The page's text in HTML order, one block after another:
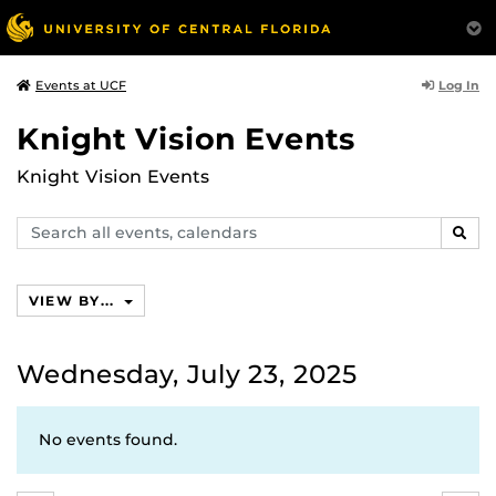
Events at UCF Log In
Knight Vision Events
Knight Vision Events
Search
events,
VIEW BY...
Wednesday, July 23, 2025
No events found.